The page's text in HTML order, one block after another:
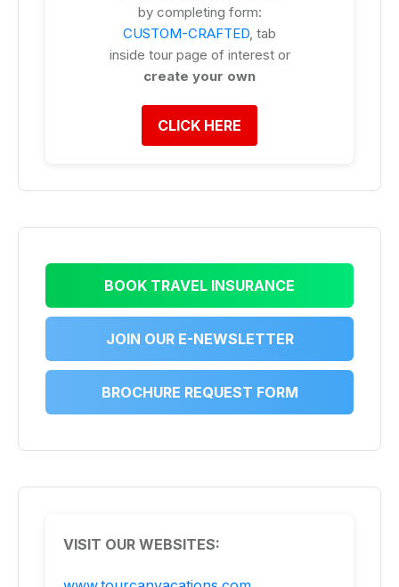
by completing form:
CUSTOM-CRAFTED , tab
inside tour page of interest or
create your own
CLICK HERE
BOOK TRAVEL INSURANCE
JOIN OUR E-NEWSLETTER
BROCHURE REQUEST FORM
VISIT OUR WEBSITES: